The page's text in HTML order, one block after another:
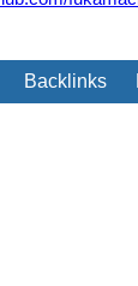
Backlinks